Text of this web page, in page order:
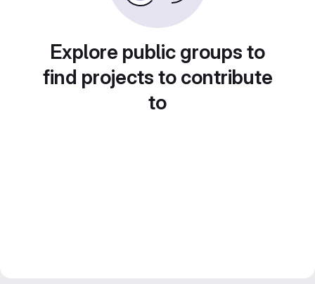
Explore public groups to
find projects to contribute
to